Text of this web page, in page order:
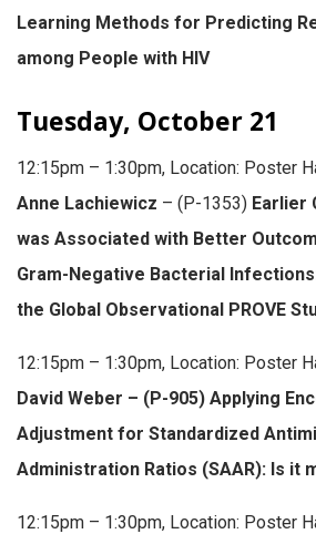
Learning Methods for Predicting
among People with HIV
Tuesday, October 21
12:15pm – 1:30pm, Location: Poster
Anne Lachiewicz – (P-1353) Earlier
was Associated with Better
Gram-Negative Bacterial
the Global Observational PROVE
12:15pm – 1:30pm, Location: Poster
David Weber – (P-905) Applying
Adjustment for Standardized
Administration Ratios (SAAR): Is it
12:15pm – 1:30pm, Location: Poster